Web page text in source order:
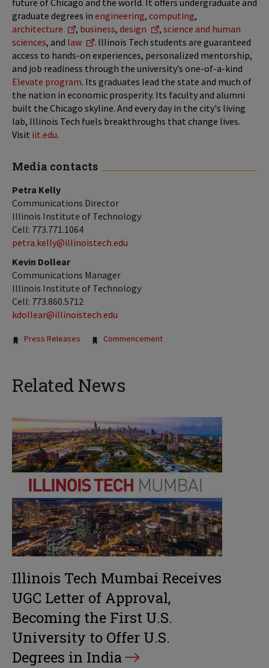
future of Chicago and the world. It offers undergraduate and
graduate degrees in engineering, computing,
architecture
, business, design , science and human
sciences, and law
. Illinois Tech students are guaranteed
access to hands-on experiences, personalized mentorship,
and job readiness through the university’s one-of-a-kind
Elevate program. Its graduates lead the state and much of
the nation in economic prosperity. Its faculty and alumni
built the Chicago skyline. And every day in the city's living
lab, Illinois Tech fuels breakthroughs that change lives.
Visit iit.edu.
Media contacts
Petra Kelly
Communications Director
Illinois Institute of Technology
Cell: 773.771.1064
petra.kelly@illinoistech.edu
Kevin Dollear
Communications Manager
Illinois Institute of Technology
Cell: 773.860.5712
kdollear@illinoistech.edu
Tags:
Press Releases Commencement
Related News
Illinois Tech Mumbai Receives
UGC Letter of Approval,
Becoming the First U.S.
University to Offer U.S.
Degrees in India